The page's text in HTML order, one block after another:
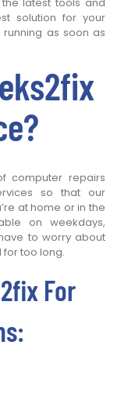
latest tools and
solution for your
as soon as
computer repairs
so that our
at home or in the
on weekdays,
to worry about
too long.
For